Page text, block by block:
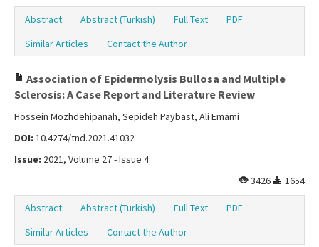
Abstract Abstract (Turkish) Full Text
PDF
Similar Articles
Contact the Author
Association of Epidermolysis Bullosa and Multiple
Sclerosis: A Case Report and Literature Review
Hossein Mozhdehipanah, Sepideh Paybast, Ali Emami
DOI: 10.4274/tnd.2021.41032
Issue: 2021, Volume 27 - Issue 4
3426
1654
Abstract Abstract (Turkish) Full Text
PDF
Similar Articles
Contact the Author